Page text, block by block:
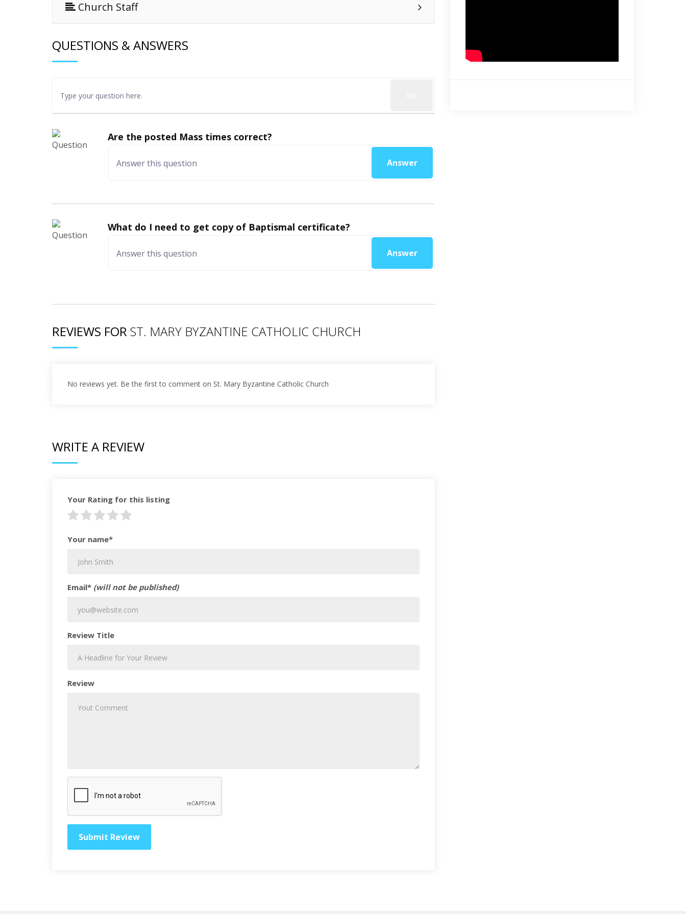
Church Staff
QUESTIONS & ANSWERS
Are the posted Mass times correct?
Answer
What do I need to get copy of Baptismal certificate?
Answer
REVIEWS FOR ST. MARY BYZANTINE CATHOLIC CHURCH
No reviews yet. Be the first to comment on St. Mary Byzantine Catholic Church
WRITE A REVIEW
Your Rating for this listing
Your name*
Email* (will not be published)
Review Title
Review